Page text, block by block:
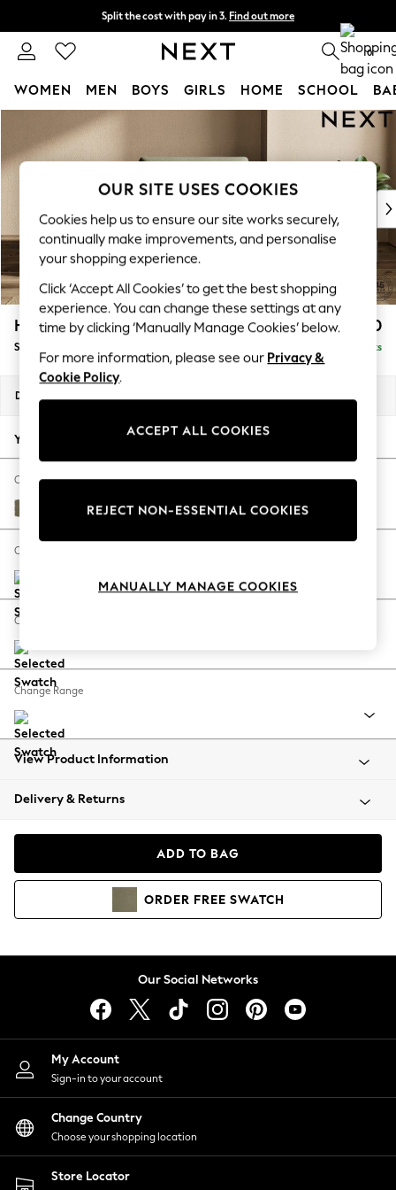
Skip to Main Content
Split the cost with pay in 3. Find out more
Next day delivery - order by 11pm. T&Cs apply 0
WOMEN MEN BOYS GIRLS HOME SCHOOL
WOMEN
New In & Trending
New: This Week
Top Picks
Trending On Social
Polka Dots
Summer Textures
Blues & Chambrays
Summer Whites
Chocolate Brown
Linen Collection
New Season Workwear
Autumn Must Haves
The Occasion Shop
Hardware Detailing
Escape into Summer: As Advertised
Spring Dressing
Coastal Prints
Balloon Trousers
Summer Footwear
All Clothing
Beachwear
Coats & Jackets
Hoodies & Sweatshirts
Lingerie
Nightwear
Shirts & Blouses
Shorts
Skirts
Suits & Tailoring
Sportswear
Swimwear
Houghton Deep Sit £950
Snuggle Delivered in 8 Weeks
Dimensions:
Your chosen options:
Change Fabric And Colour
Tweedy Chenille Mid Moss Green
Change Size And Shape
Change Feet
Change Range
View Product Information
Delivery & Returns
ADD TO BAG
ORDER FREE SWATCH
Our Social Networks
My Account
Sign-in to your account
Change Country
Choose your shopping location
Store Locator
OUR SITE USES COOKIES
Cookies help us to ensure our site works securely,
continually make improvements, and personalise
your shopping experience.
Click ‘Accept All Cookies’ to get the best shopping
experience. You can change these settings at any
time by clicking ‘Manually Manage Cookies’ below.
For more information, please see our Privacy &
Cookie Policy.
ACCEPT ALL COOKIES
REJECT NON-ESSENTIAL COOKIES
MANUALLY MANAGE COOKIES